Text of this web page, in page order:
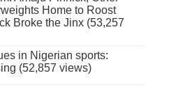
Home to Roost
Broke the Jinx (53,257
in Nigerian sports:
(52,857 views)